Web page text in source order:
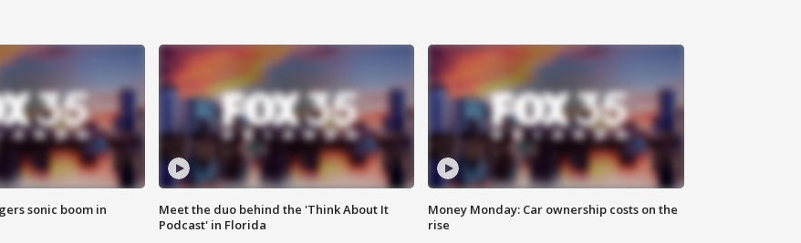
sonic boom in
Meet the duo behind the 'Think About It
Podcast' in Florida
Money Monday: Car ownership costs on the
rise